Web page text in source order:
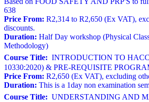
638
Price From: R2,314 to R2,650 (Ex VAT),
discounts.
Duration: Half Day workshop (Physical
Methodology)
Course Title: INTRODUCTION TO
10330:2020) & PRE-REQUISITE
Price From: R2,650 (Ex VAT), excluding
Duration: This is a 1day non examination
Course Title: UNDERSTANDING AND